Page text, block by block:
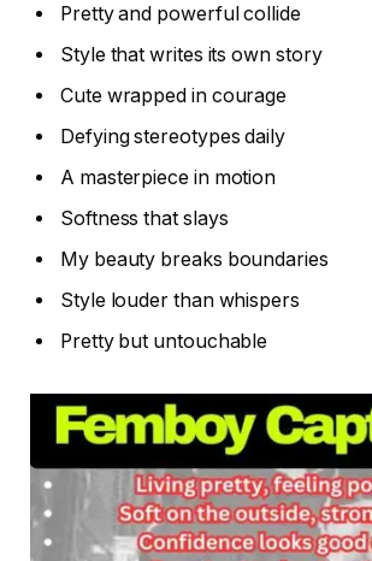
Pretty and powerful collide
Style that writes its own story
Cute wrapped in courage
Defying stereotypes daily
A masterpiece in motion
Softness that slays
My beauty breaks boundaries
Style louder than whispers
Pretty but untouchable